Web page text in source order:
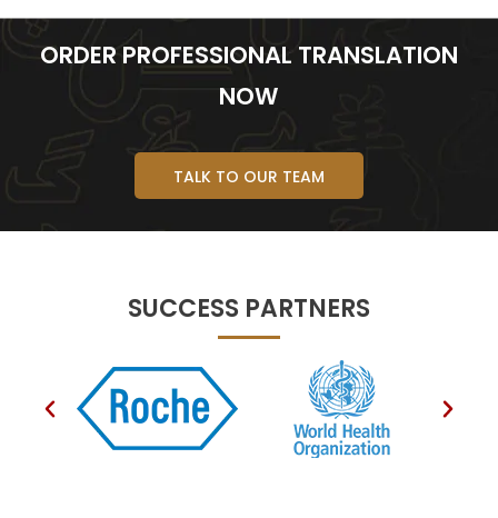
ORDER PROFESSIONAL TRANSLATION
NOW
TALK TO OUR TEAM
SUCCESS PARTNERS